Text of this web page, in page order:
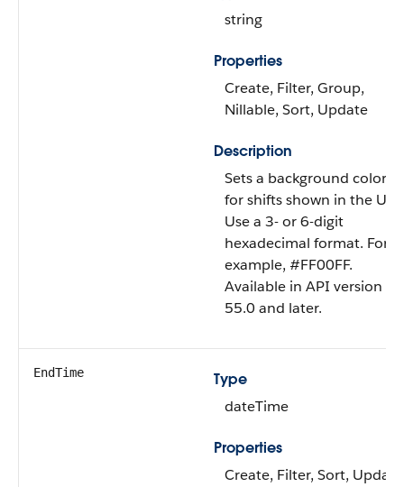
string
Properties
Create, Filter, Group,
Nillable, Sort, Update
Description
Sets a background color
for shifts shown in the UI.
Use a 3- or 6-digit
hexadecimal format. For
example, #FF00FF.
Available in API version
55.0 and later.
EndTime
Type
dateTime
Properties
Create, Filter, Sort, Update